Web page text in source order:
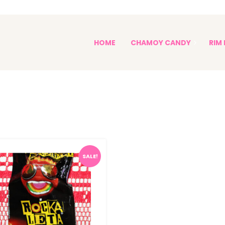
HOME CHAMOY CANDY RIM
Paletas Enchiladas
SALE!